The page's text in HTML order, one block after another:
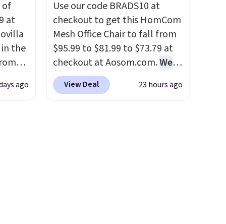
of
of
at
the
ago
Use our code BRADS10 at
checkout to get this HomCom
Mesh Office Chair to fall from
$95.99 to $81.99 to $73.79 at
checkout at Aosom.com.We
found this exact chair price
for $85 at Walmart.
Shipping
View Deal 23 hours ago